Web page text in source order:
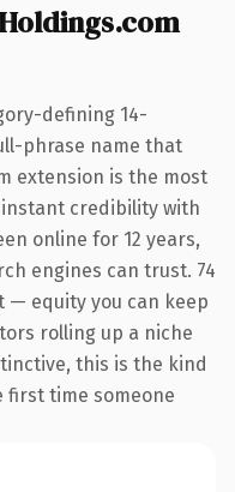
defining 14-
phrase name that
extension is the most
credibility with
online for 12 years,
engines can trust. 74
equity you can keep
rolling up a niche
this is the kind
time someone